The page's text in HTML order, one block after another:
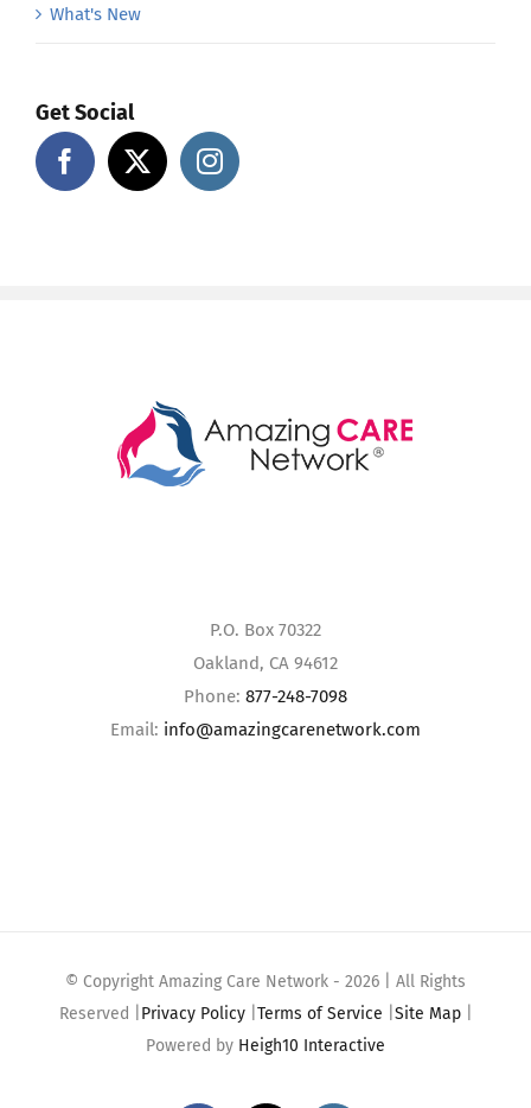
What's New
Get Social
P.O. Box 70322
Oakland, CA 94612
Phone: 877-248-7098
Email: info@amazingcarenetwork.com
© Copyright Amazing Care Network - 2026 | All Rights
Reserved | Privacy Policy| Terms of Service Site Map|
Powered by Heigh10 Interactive